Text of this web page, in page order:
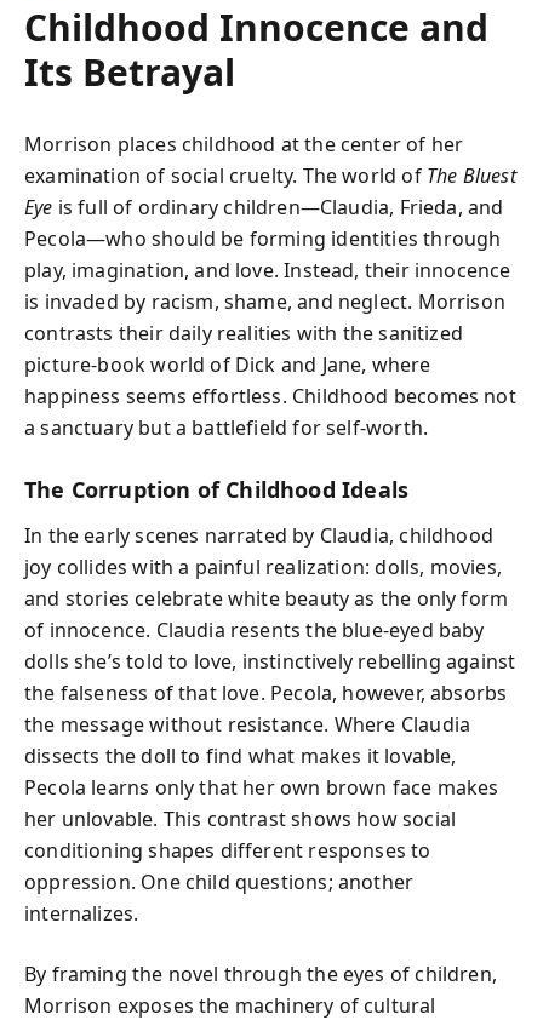
Childhood Innocence and
Its Betrayal
Morrison places childhood at the center of her
examination of social cruelty. The world of The Bluest
Eye is full of ordinary children—Claudia, Frieda, and
Pecola—who should be forming identities through
play, imagination, and love. Instead, their innocence
is invaded by racism, shame, and neglect. Morrison
contrasts their daily realities with the sanitized
picture-book world of Dick and Jane, where
happiness seems effortless. Childhood becomes not
a sanctuary but a battlefield for self-worth.
The Corruption of Childhood Ideals
In the early scenes narrated by Claudia, childhood
joy collides with a painful realization: dolls, movies,
and stories celebrate white beauty as the only form
of innocence. Claudia resents the blue-eyed baby
dolls she’s told to love, instinctively rebelling against
the falseness of that love. Pecola, however, absorbs
the message without resistance. Where Claudia
dissects the doll to find what makes it lovable,
Pecola learns only that her own brown face makes
her unlovable. This contrast shows how social
conditioning shapes different responses to
oppression. One child questions; another
internalizes.
By framing the novel through the eyes of children,
Morrison exposes the machinery of cultural